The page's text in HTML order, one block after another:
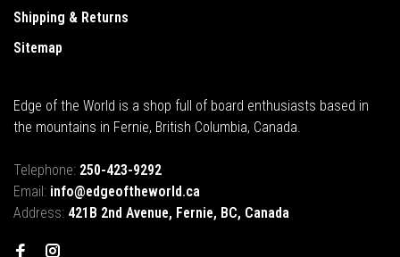
Shipping & Returns
Sitemap
Edge of the World is a shop full of board enthusiasts based in
the mountains in Fernie, British Columbia, Canada.
Telephone: 250-423-9292
Email: info@edgeoftheworld.ca
Address: 421B 2nd Avenue, Fernie, BC, Canada